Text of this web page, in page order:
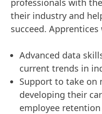
their industry and
succeed.
Advanced data
current trends in
Support to take on
developing their
employee retention